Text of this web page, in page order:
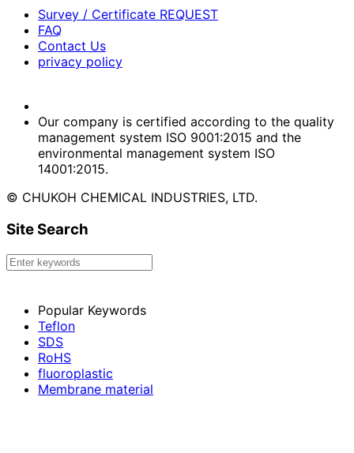
Survey / Certificate REQUEST
FAQ
Contact Us
privacy policy
Our company is certified according to the quality
management system ISO 9001:2015 and the
environmental management system ISO
14001:2015.
© CHUKOH CHEMICAL INDUSTRIES, LTD.
Site Search
Popular Keywords
Teflon
SDS
RoHS
fluoroplastic
Membrane material